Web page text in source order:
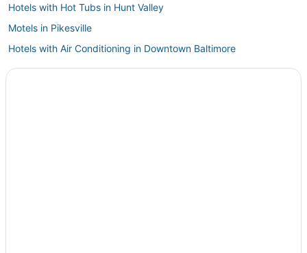
Hotels with Hot Tubs in Hunt Valley
Motels in Pikesville
Hotels with Air Conditioning in Downtown Baltimore
5 Star Hotels in White Hall